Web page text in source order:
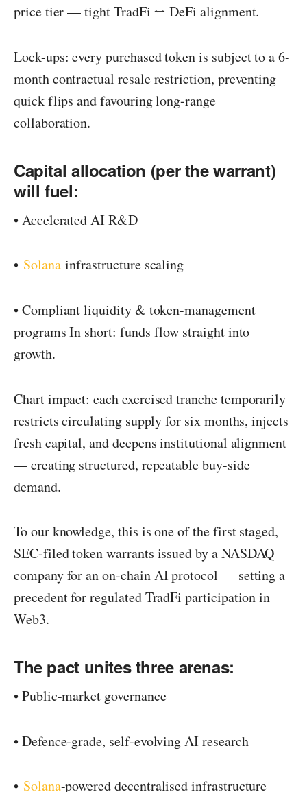
price tier — tight TradFi ↔️ DeFi alignment.
Lock-ups: every purchased token is subject to a 6-
month contractual resale restriction, preventing
quick flips and favouring long-range
collaboration.
Capital allocation (per the warrant)
will fuel:
• Accelerated AI R&D
• Solanainfrastructure scaling
• Compliant liquidity & token-management
programs In short: funds flow straight into
growth.
Chart impact: each exercised tranche temporarily
restricts circulating supply for six months, injects
fresh capital, and deepens institutional alignment
— creating structured, repeatable buy-side
demand.
To our knowledge, this is one of the first staged,
SEC-filed token warrants issued by a NASDAQ
company for an on-chain AI protocol — setting a
precedent for regulated TradFi participation in
Web3.
The pact unites three arenas:
• Public-market governance
• Defence-grade, self-evolving AI research
• Solana-powered decentralised infrastructure